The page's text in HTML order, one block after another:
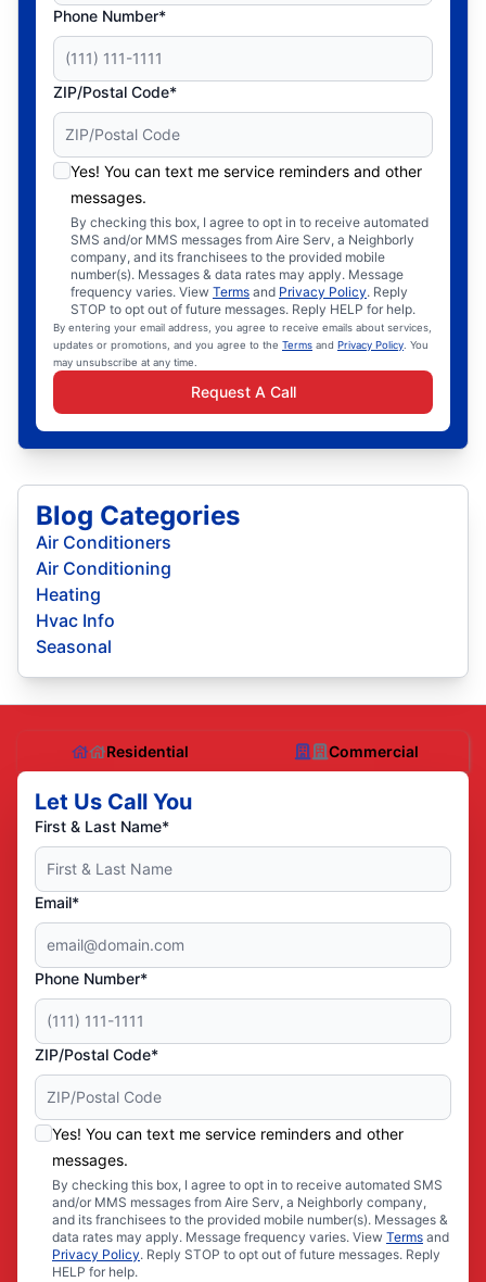
Phone Number*
ZIP/Postal Code*
Yes! You can text me service reminders and other
messages.
By checking this box, I agree to opt in to receive automated
SMS and/or MMS messages from Aire Serv, a Neighborly
company, and its franchisees to the provided mobile
number(s). Messages & data rates may apply. Message
frequency varies. View Terms and Privacy Policy. Reply
STOP to opt out of future messages. Reply HELP for help.
By entering your email address, you agree to receive emails about services,
updates or promotions, and you agree to the Terms and Privacy Policy. You
may unsubscribe at any time.
Request A Call
Blog Categories
Air Conditioners
Air Conditioning
Heating
Hvac Info
Seasonal
Residential Commercial
Let Us Call You
First & Last Name*
Email*
Phone Number*
ZIP/Postal Code*
Yes! You can text me service reminders and other
messages.
By checking this box, I agree to opt in to receive automated SMS
and/or MMS messages from Aire Serv, a Neighborly company,
and its franchisees to the provided mobile number(s). Messages &
data rates may apply. Message frequency varies. View Terms and
Privacy Policy. Reply STOP to opt out of future messages. Reply
HELP for help.